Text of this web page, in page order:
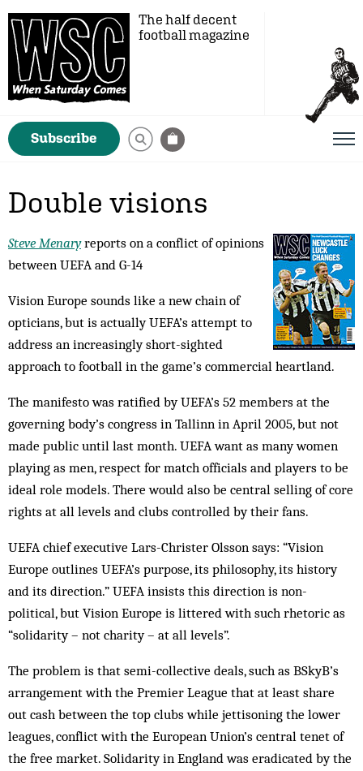
The half decent
football magazine
Subscribe
Double visions
Steve Menaryreports on a conflict of opinions
between UEFA and G-14
Vision Europe sounds like a new chain of
opticians, but is actually UEFA’s attempt to
address an increasingly short-sighted
approach to football in the game’s commercial heartland.
The manifesto was ratified by UEFA’s 52 members at the
governing body’s congress in Tallinn in April 2005, but not
made public until last month. UEFA want as many women
playing as men, respect for match officials and players to be
ideal role models. There would also be central selling of core
rights at all levels and clubs controlled by their fans.
UEFA chief executive Lars-Christer Olsson says: “Vision
Europe outlines UEFA’s purpose, its philosophy, its history
and its direction.” UEFA insists this direction is non-
political, but Vision Europe is littered with such rhetoric as
“solidarity – not charity – at all levels”.
The problem is that semi-collective deals, such as BSkyB’s
arrangement with the Premier League that at least share
out cash between the top clubs while jettisoning the lower
leagues, conflict with the European Union’s central tenet of
the free market. Solidarity in England was eradicated by the